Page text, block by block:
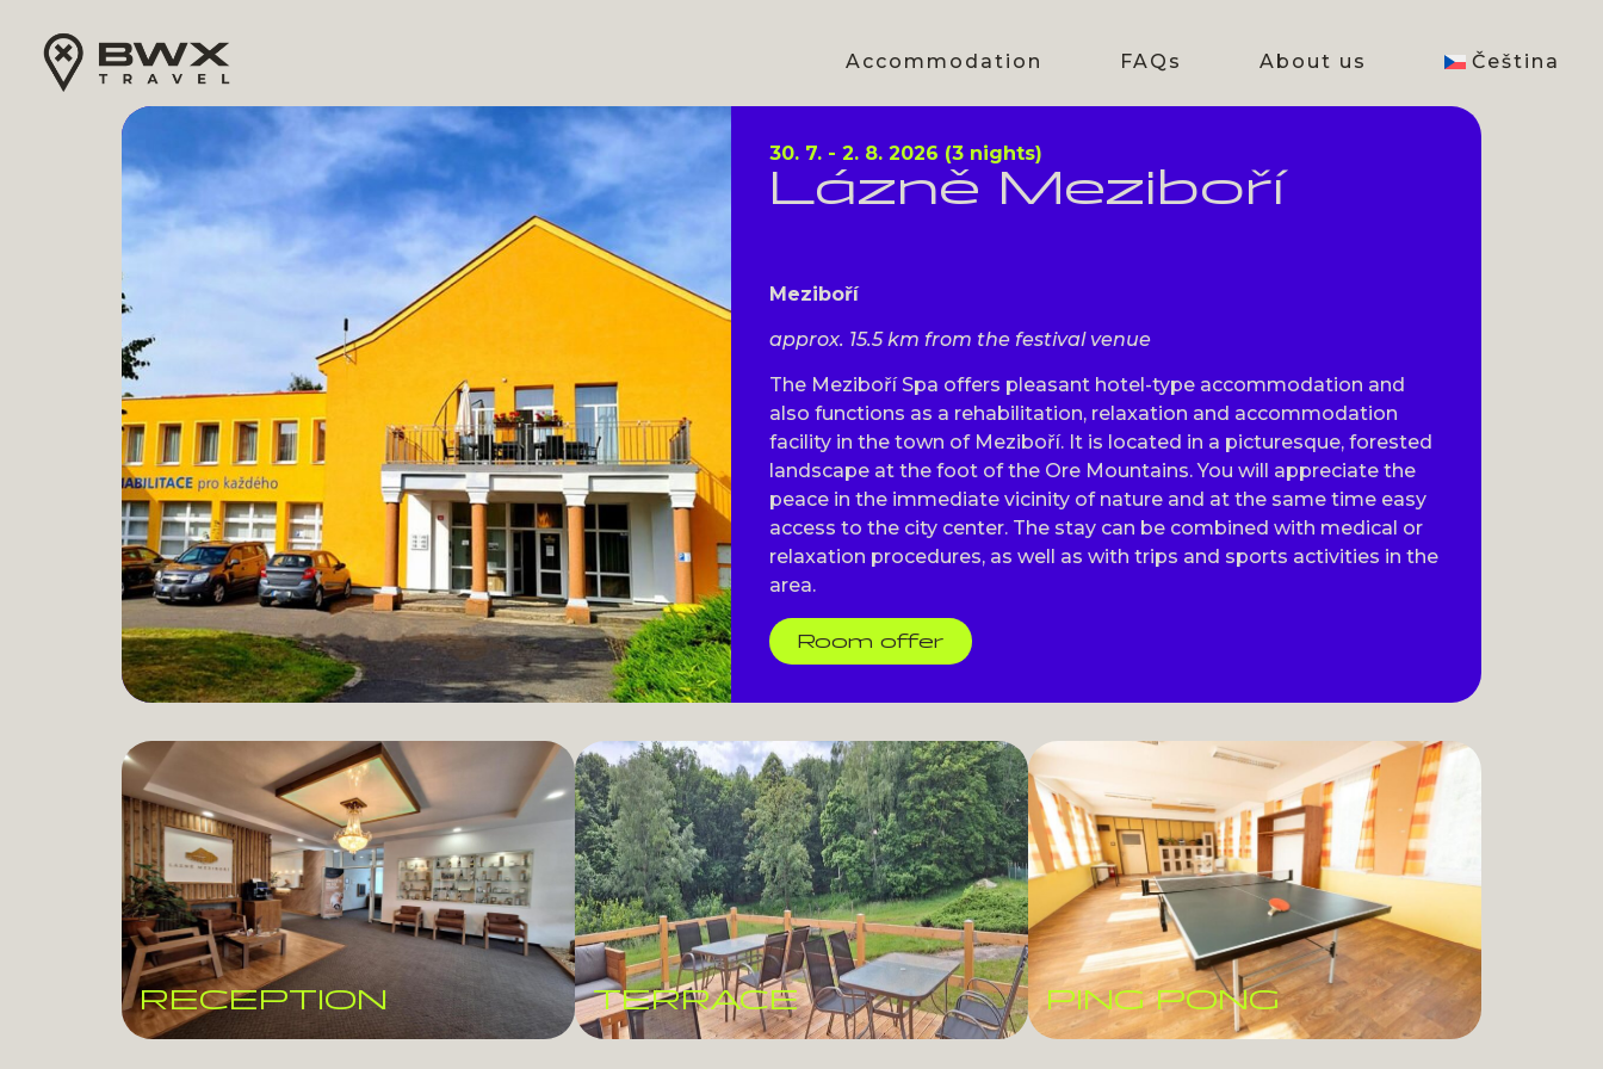
Accommodation FAQs About us Čeština
30. 7. - 2. 8. 2026 (3 nights)
Lázně Meziboří
Meziboří
approx. 15.5 km from the festival venue
The Meziboří Spa offers pleasant hotel-type accommodation and
also functions as a rehabilitation, relaxation and accommodation
facility in the town of Meziboří. It is located in a picturesque, forested
landscape at the foot of the Ore Mountains. You will appreciate the
peace in the immediate vicinity of nature and at the same time easy
access to the city center. The stay can be combined with medical or
relaxation procedures, as well as with trips and sports activities in the
area.
Room offer
RECEPTION TERRACE PING PONG